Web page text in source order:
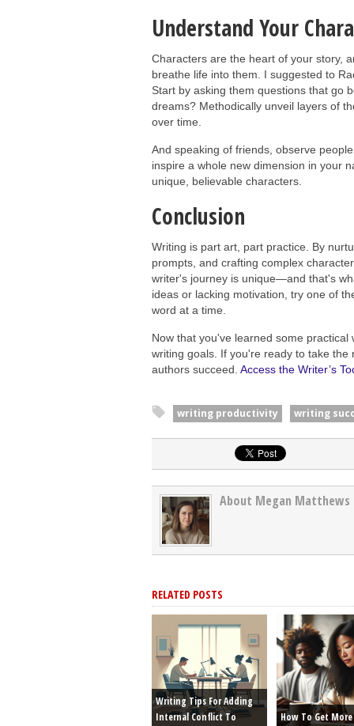
Understand Your
Characters are the heart of your story,
breathe life into them. I suggested to
Start by asking them questions that go
dreams? Methodically unveil layers of
over time.
And speaking of friends, observe
inspire a whole new dimension in your
unique, believable characters.
Conclusion
Writing is part art, part practice. By
prompts, and crafting complex
writer's journey is unique—and that's
ideas or lacking motivation, try one of
word at a time.
Now that you've learned some
writing goals. If you're ready to take
authors succeed. Access the Writer’s
writing productivity writing
About Megan Matthews
RELATED POSTS
Writing Tips For Adding
Internal Conflict To
How To Get